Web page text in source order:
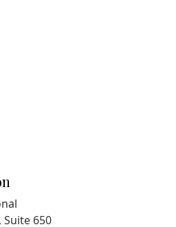
Suite 650